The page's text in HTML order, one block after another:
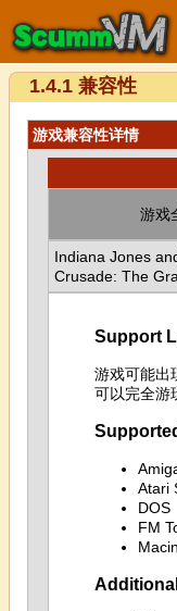
1.4.1 兼容性
游戏兼容性详情
游戏
Indiana Jones
Crusade: The
Support
游戏可能出
可以完全游
Atari
DOS
FM